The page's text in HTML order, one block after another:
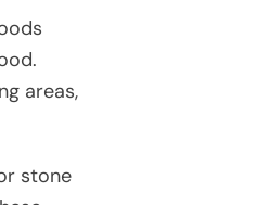
areas,
stone